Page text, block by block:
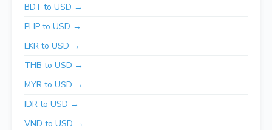
BDT to USD →
PHP to USD →
LKR to USD →
THB to USD →
MYR to USD →
IDR to USD →
VND to USD →